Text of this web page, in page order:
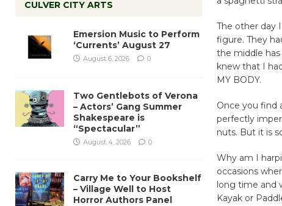
The other day
figure. They
the middle
knew that I
MY BODY.
Once you find
perfectly
nuts. But it is
Why am I
occasions
long time and
Kayak or
CULVER CITY ARTS
Emersion Music to Perform
‘Currents’ August 27
August 6, 2026 0
Two Gentlebots of Verona
– Actors’ Gang Summer
Shakespeare is
“Spectacular”
August 4, 2026 0
Carry Me to Your Bookshelf
– Village Well to Host
Horror Authors Panel